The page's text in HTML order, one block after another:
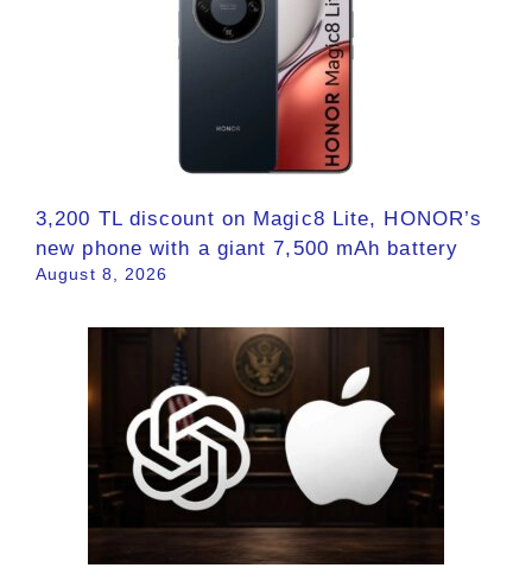
3,200 TL discount on Magic8 Lite, HONOR’s
new phone with a giant 7,500 mAh battery
August 8, 2026